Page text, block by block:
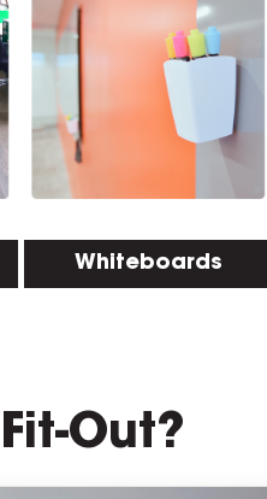
Whiteboards
Out?